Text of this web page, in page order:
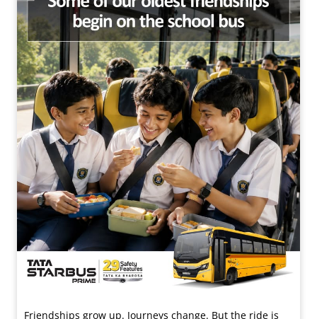
Friendships grow up. Journeys change. ​But the ride is